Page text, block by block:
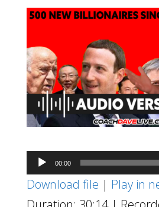
Audio
Player
00:00
Download file | Play in